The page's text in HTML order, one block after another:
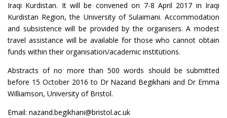
Iraqi Kurdistan. It will be convened on 7-8 April 2017 in Iraqi
Kurdistan Region, the University of Sulaimani. Accommodation
and subsistence will be provided by the organisers. A modest
travel assistance will be available for those who cannot obtain
funds within their organisation/academic institutions.
Abstracts of no more than 500 words should be submitted
before 15 October 2016 to Dr Nazand Begikhani and Dr Emma
Williamson, University of Bristol.
Email: nazand.begikhani@bristol.ac.uk